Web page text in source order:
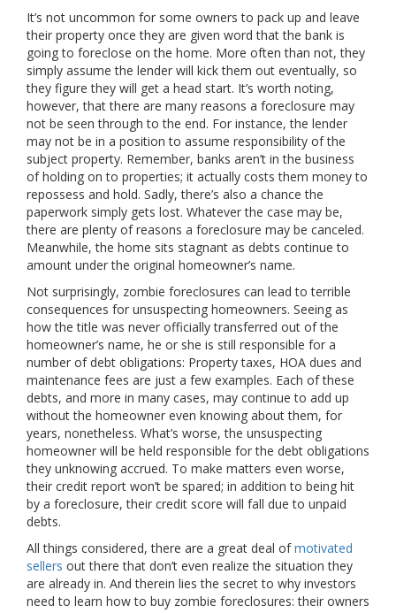
It’s not uncommon for some owners to pack up and leave
their property once they are given word that the bank is
going to foreclose on the home. More often than not, they
simply assume the lender will kick them out eventually, so
they figure they will get a head start. It’s worth noting,
however, that there are many reasons a foreclosure may
not be seen through to the end. For instance, the lender
may not be in a position to assume responsibility of the
subject property. Remember, banks aren’t in the business
of holding on to properties; it actually costs them money to
repossess and hold. Sadly, there’s also a chance the
paperwork simply gets lost. Whatever the case may be,
there are plenty of reasons a foreclosure may be canceled.
Meanwhile, the home sits stagnant as debts continue to
amount under the original homeowner’s name.
Not surprisingly, zombie foreclosures can lead to terrible
consequences for unsuspecting homeowners. Seeing as
how the title was never officially transferred out of the
homeowner’s name, he or she is still responsible for a
number of debt obligations: Property taxes, HOA dues and
maintenance fees are just a few examples. Each of these
debts, and more in many cases, may continue to add up
without the homeowner even knowing about them, for
years, nonetheless. What’s worse, the unsuspecting
homeowner will be held responsible for the debt obligations
they unknowing accrued. To make matters even worse,
their credit report won’t be spared; in addition to being hit
by a foreclosure, their credit score will fall due to unpaid
debts.
All things considered, there are a great deal ofmotivated
sellers out there that don’t even realize the situation they
are already in. And therein lies the secret to why investors
need to learn how to buy zombie foreclosures: their owners